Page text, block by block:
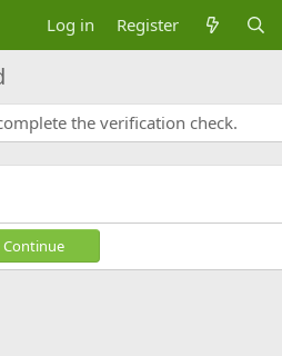
Log in Register
the verification check.
Continue